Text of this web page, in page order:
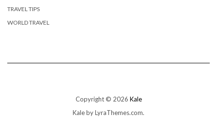
TRAVEL TIPS
WORLD TRAVEL
Copyright © 2026 Kale
Kaleby LyraThemes.com.